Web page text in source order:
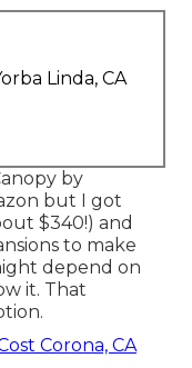
Linda, CA
by
but I got
$340!) and
to make
depend on
it. That
Corona, CA